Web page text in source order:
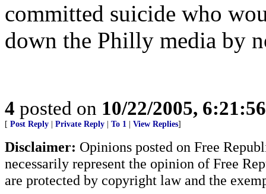
committed suicide who
down the Philly media by
4 posted on 10/22/2005,
[ Post Reply Private Reply To 1 View Replies]
Disclaimer: Opinions posted on Free
necessarily represent the opinion of Free
are protected by copyright law and the